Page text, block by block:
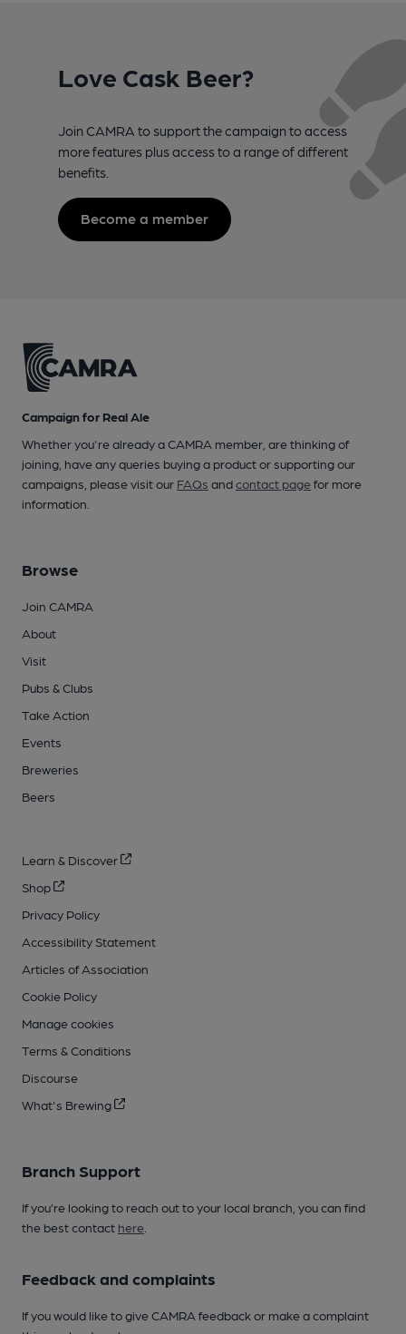
Love Cask Beer?
Join CAMRA to support the campaign to access
more features plus access to a range of different
benefits.
Become a member
Campaign for Real Ale
Whether you're already a CAMRA member, are thinking of
joining, have any queries buying a product or supporting our
campaigns, please visit our FAQs andcontact pagefor more
information.
Browse
Join CAMRA
About
Visit
Pubs & Clubs
Take Action
Events
Breweries
Beers
Learn & Discover
Shop
Privacy Policy
Accessibility Statement
Articles of Association
Cookie Policy
Manage cookies
Terms & Conditions
Discourse
What's Brewing
Branch Support
If you’re looking to reach out to your local branch, you can find
the best contact here
Feedback and complaints
If you would like to give CAMRA feedback or make a complaint